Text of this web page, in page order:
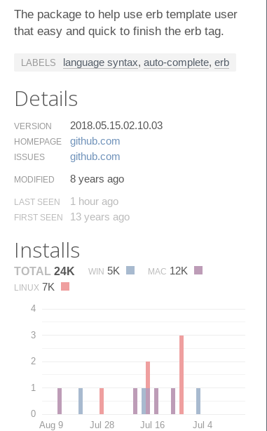
The package to help use erb template user
that easy and quick to finish the erb tag.
LABELS language syntax, auto-complete, erb
Details
VERSION 2018.05.15.02.10.03
HOMEPAGE github.​com
ISSUES github.​com
MODIFIED 8 years ago
LAST SEEN 1 hour ago
FIRST SEEN 13 years ago
Installs
TOTAL 24K WIN 5K MAC 12K
LINUX 7K
0
1
2
3
4
Aug 9 Jul 28 Jul 16 Jul 4